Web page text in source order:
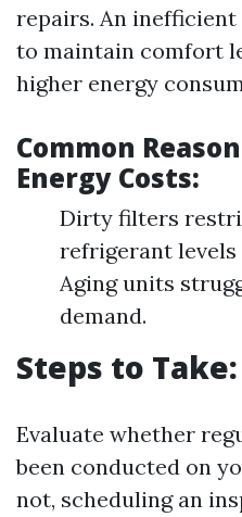
repairs. An
to maintain comfort
higher energy
Common
Energy Costs:
Dirty filters
refrigerant levels
Aging units
demand.
Steps to Take:
Evaluate whether
been conducted on
not, scheduling an